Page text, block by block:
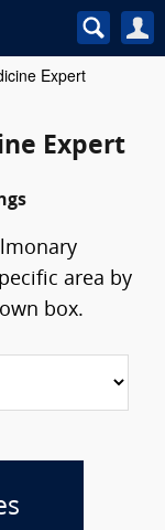
Expert
Expert
area by
box.